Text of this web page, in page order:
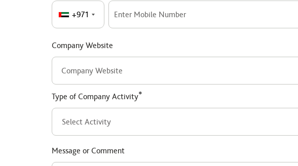
+971
Company Website
Type of Company Activity*
Message or Comment